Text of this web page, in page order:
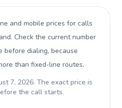
and mobile prices for calls
. Check the current number
before dialing, because
than fixed-line routes.
7, 2026. The exact price is
the call starts.